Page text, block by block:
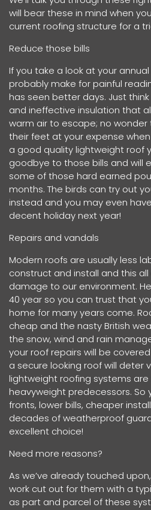
will bear these in mind when
current roofing structure for a
Reduce those bills
If you take a look at your
probably make for painful
has seen better days. Just
and ineffective insulation that
warm air to escape; no
their feet at your expense
a good quality lightweight roof
goodbye to those bills and will
some of those hard earned
months. The birds can try out
instead and you may even
decent holiday next year!
Repairs and vandals
Modern roofs are usually less
construct and install and this
damage to our environment.
40 year so you can trust that
home for many years come.
cheap and the nasty British
the snow, wind and rain
your roof repairs will be
a secure looking roof will deter
lightweight roofing systems
heavyweight predecessors. So
fronts, lower bills, cheaper
decades of weatherproof
excellent choice!
Need more reasons?
As we’ve already touched
work cut out for them with a
as part and parcel of these